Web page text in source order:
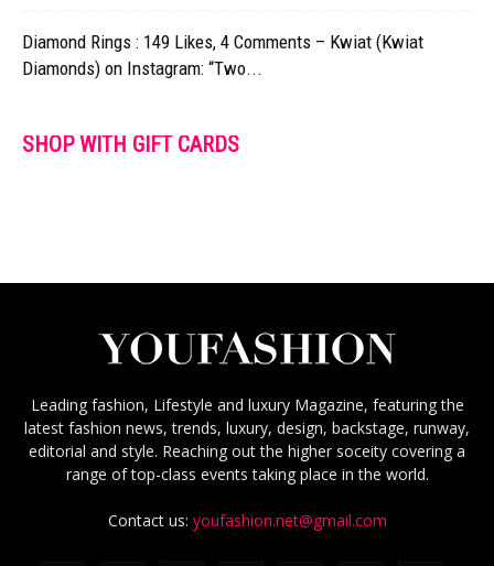
Diamond Rings : 149 Likes, 4 Comments – Kwiat (Kwiat
Diamonds) on Instagram: “Two...
SHOP WITH GIFT CARDS
Leading fashion, Lifestyle and luxury Magazine, featuring the
latest fashion news, trends, luxury, design, backstage, runway,
editorial and style. Reaching out the higher soceity covering a
range of top-class events taking place in the world.
Contact us: youfashion.net@gmail.com